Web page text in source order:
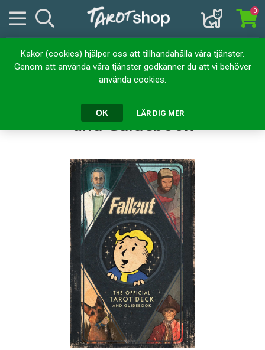
Kakor (cookies) hjälper oss att tillhandahålla våra tjänster.
Genom att använda våra tjänster godkänner du att vi behöver
använda cookies.
OK LÄR DIG MER
0
Hem
Fallout: The Official Tarot Deck and Guidebook
Fallout: The Official Tarot Deck
and Guidebook